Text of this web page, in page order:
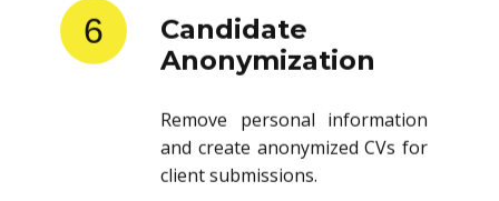
6
Candidate
Anonymization
Remove personal information
and create anonymized CVs for
client submissions.